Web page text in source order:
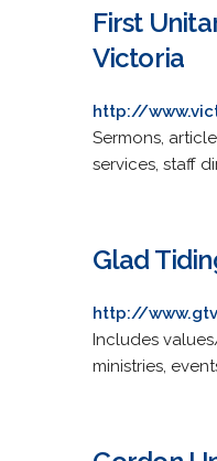
First
Victoria
http://
Sermons,
services, staff
Glad
http://
Includes
ministries,